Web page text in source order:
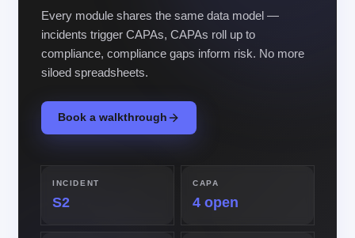
Every module shares the same data model —
incidents trigger CAPAs, CAPAs roll up to
compliance, compliance gaps inform risk. No more
siloed spreadsheets.
Book a walkthrough
INCIDENT
S2
CAPA
4 open